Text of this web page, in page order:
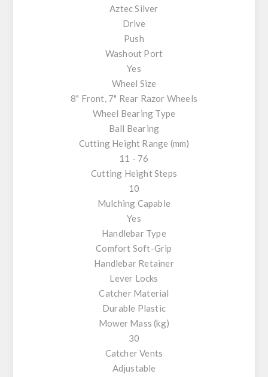
Aztec Silver
Drive
Push
Washout Port
Yes
Wheel Size
8" Front, 7" Rear Razor Wheels
Wheel Bearing Type
Ball Bearing
Cutting Height Range (mm)
11 - 76
Cutting Height Steps
10
Mulching Capable
Yes
Handlebar Type
Comfort Soft-Grip
Handlebar Retainer
Lever Locks
Catcher Material
Durable Plastic
Mower Mass (kg)
30
Catcher Vents
Adjustable